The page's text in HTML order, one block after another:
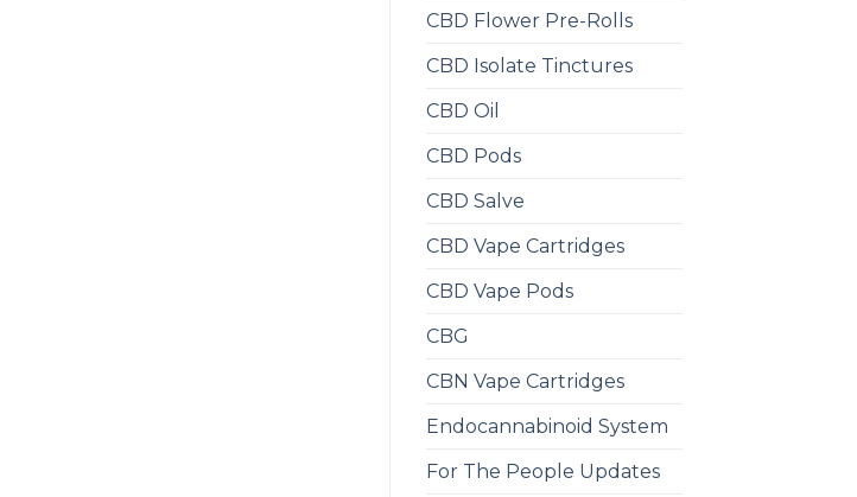
CBD Flower Pre-Rolls
CBD Isolate Tinctures
CBD Oil
CBD Pods
CBD Salve
CBD Vape Cartridges
CBD Vape Pods
CBG
CBN Vape Cartridges
Endocannabinoid System
For The People Updates